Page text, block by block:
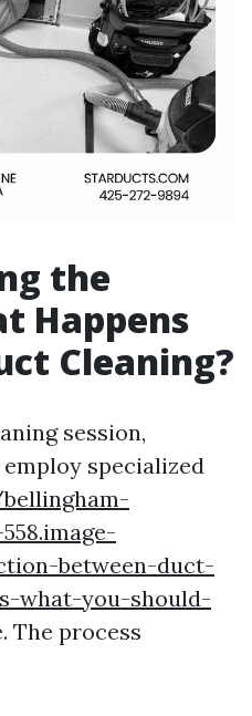
the
Happens
Cleaning?
session,
specialized
between-duct-
what-you-should-
The process